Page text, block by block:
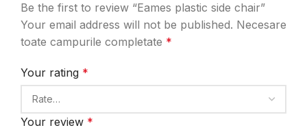
Be the first to review “Eames plastic side chair”
Your email address will not be published. Necesare
toate campurile completate *
Your rating *
Your review *